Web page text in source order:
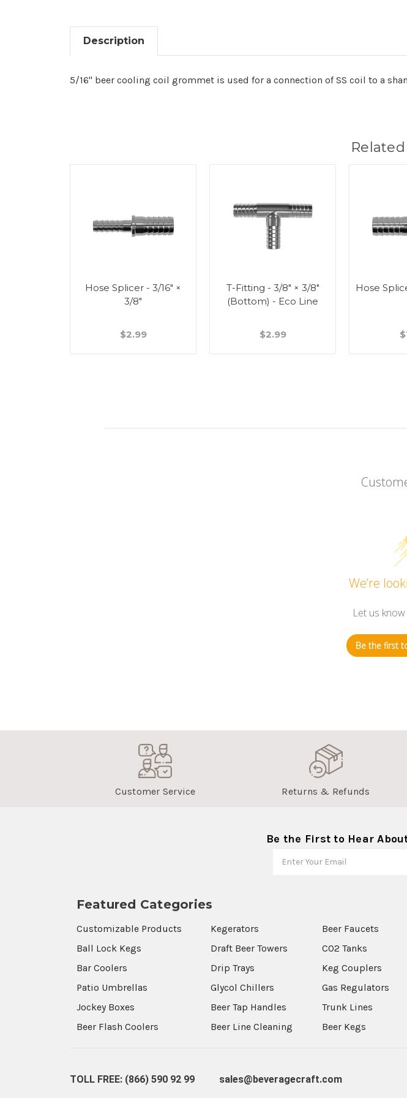
Description
5/16" beer cooling coil grommet is used for a connection of SS coil to a
Hose Splicer - 3/16" ×
3/8"
$2.99
T-Fitting - 3/8" × 3/8"
(Bottom) - Eco Line
$2.99
Hose
We’re
Let us
Be the first
Customer Service Returns & Refunds
Be the First to Hear
Featured Categories
Customizable Products
Ball Lock Kegs
Bar Coolers
Patio Umbrellas
Jockey Boxes
Beer Flash Coolers
Kegerators
Draft Beer Towers
Drip Trays
Glycol Chillers
Beer Tap Handles
Beer Line Cleaning
Beer Faucets
CO2 Tanks
Keg Couplers
Gas Regulators
Trunk Lines
Beer Kegs
TOLL FREE: (866) 590 92 99 sales@beveragecraft.com